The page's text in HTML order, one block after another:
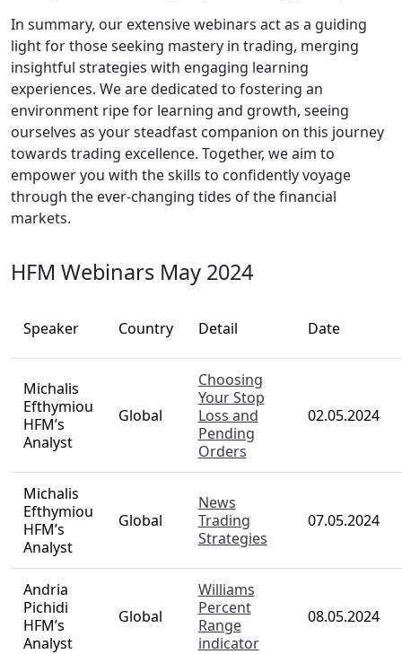
In summary, our extensive webinars act as a guiding
light for those seeking mastery in trading, merging
insightful strategies with engaging learning
experiences. We are dedicated to fostering an
environment ripe for learning and growth, seeing
ourselves as your steadfast companion on this journey
towards trading excellence. Together, we aim to
empower you with the skills to confidently voyage
through the ever-changing tides of the financial
markets.
HFM Webinars May 2024
Speaker Country Detail Date
Michalis
Efthymiou
HFM’s
Analyst
Global
Choosing
Your Stop
Loss and
Pending
Orders
02.05.2024
Michalis
Efthymiou
HFM’s
Analyst
Global
News
Trading
Strategies
07.05.2024
Andria
Pichidi
HFM’s
Analyst
Global
Williams
Percent
Range
indicator
08.05.2024